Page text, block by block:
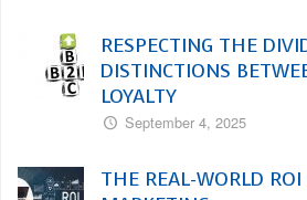
RESPECTING THE
DISTINCTIONS
LOYALTY
September 4, 2025
THE REAL-WORLD